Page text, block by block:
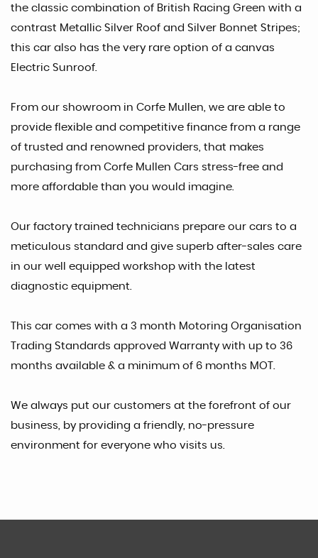
the classic combination of British Racing Green with a
contrast Metallic Silver Roof and Silver Bonnet Stripes;
this car also has the very rare option of a canvas
Electric Sunroof.
From our showroom in Corfe Mullen, we are able to
provide flexible and competitive finance from a range
of trusted and renowned providers, that makes
purchasing from Corfe Mullen Cars stress-free and
more affordable than you would imagine.
Our factory trained technicians prepare our cars to a
meticulous standard and give superb after-sales care
in our well equipped workshop with the latest
diagnostic equipment.
This car comes with a 3 month Motoring Organisation
Trading Standards approved Warranty with up to 36
months available & a minimum of 6 months MOT.
We always put our customers at the forefront of our
business, by providing a friendly, no-pressure
environment for everyone who visits us.